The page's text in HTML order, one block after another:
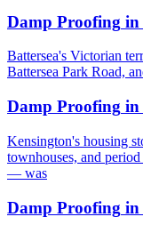
Damp Proofing in
Battersea's Victorian
Battersea Park Road,
Damp Proofing in
Kensington's housing
townhouses, and
— was
Damp Proofing in